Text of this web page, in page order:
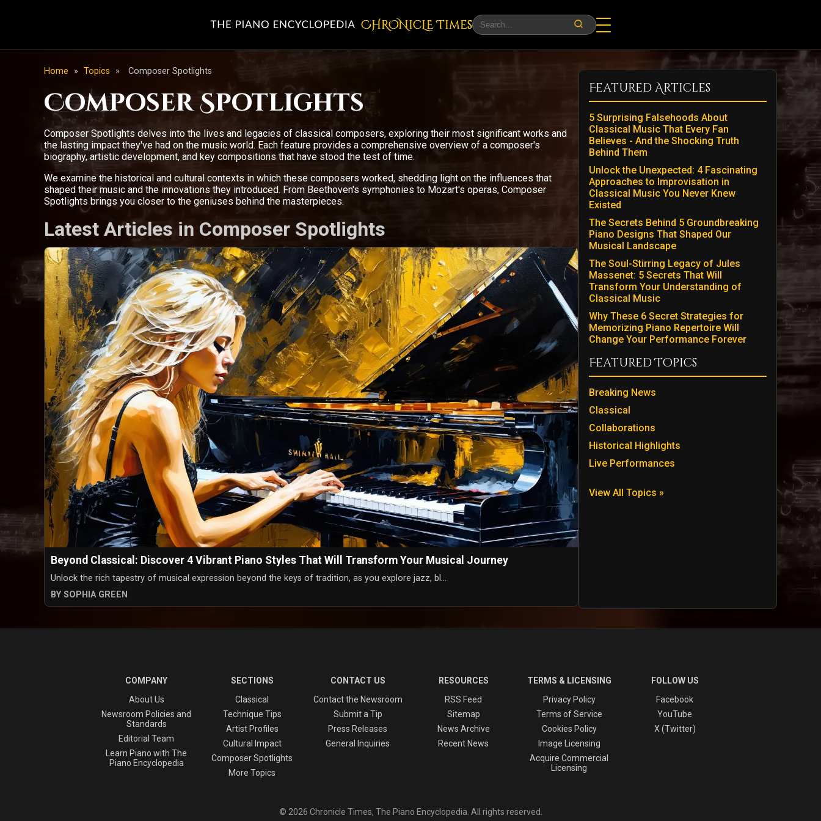
CHRONicLE Times
Home » Topics » Composer Spotlights
Composer Spotlights
Composer Spotlights delves into the lives and legacies of classical composers, exploring their most significant works and
the lasting impact they've had on the music world. Each feature provides a comprehensive overview of a composer's
biography, artistic development, and key compositions that have stood the test of time.
We examine the historical and cultural contexts in which these composers worked, shedding light on the influences that
shaped their music and the innovations they introduced. From Beethoven's symphonies to Mozart's operas, Composer
Spotlights brings you closer to the geniuses behind the masterpieces.
Latest Articles in Composer Spotlights
Beyond Classical: Discover 4 Vibrant Piano Styles That Will Transform Your Musical Journey
Unlock the rich tapestry of musical expression beyond the keys of tradition, as you explore jazz, bl...
BY SOPHIA GREEN
Featured Articles
5 Surprising Falsehoods About
Classical Music That Every Fan
Believes - And the Shocking Truth
Behind Them
Unlock the Unexpected: 4 Fascinating
Approaches to Improvisation in
Classical Music You Never Knew
Existed
The Secrets Behind 5 Groundbreaking
Piano Designs That Shaped Our
Musical Landscape
The Soul-Stirring Legacy of Jules
Massenet: 5 Secrets That Will
Transform Your Understanding of
Classical Music
Why These 6 Secret Strategies for
Memorizing Piano Repertoire Will
Change Your Performance Forever
Featured Topics
Breaking News
Classical
Collaborations
Historical Highlights
Live Performances
View All Topics »
COMPANY
About Us
Newsroom Policies and
Standards
Editorial Team
Learn Piano with The
Piano Encyclopedia
SECTIONS
Classical
Technique Tips
Artist Profiles
Cultural Impact
Composer Spotlights
More Topics
CONTACT US
Contact the Newsroom
Submit a Tip
Press Releases
General Inquiries
RESOURCES
RSS Feed
Sitemap
News Archive
Recent News
TERMS & LICENSING
Privacy Policy
Terms of Service
Cookies Policy
Image Licensing
Acquire Commercial
Licensing
FOLLOW US
Facebook
YouTube
X (Twitter)
© 2026 Chronicle Times, The Piano Encyclopedia. All rights reserved.